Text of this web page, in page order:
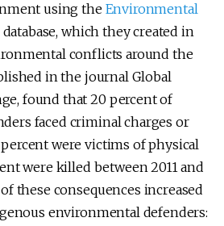
using the Environmental
database, which they created in
conflicts around the
in the journal Global
found that 20 percent of
faced criminal charges or
were victims of physical
were killed between 2011 and
these consequences increased
environmental defenders: